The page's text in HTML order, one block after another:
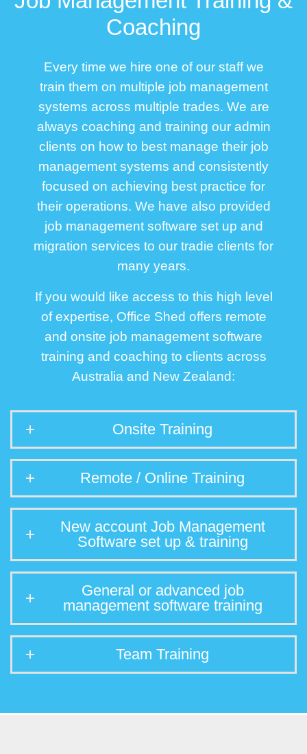
Coaching
Every time we hire one of our staff we
train them on multiple job management
systems across multiple trades. We are
always coaching and training our admin
clients on how to best manage their job
management systems and consistently
focused on achieving best practice for
their operations. We have also provided
job management software set up and
migration services to our tradie clients for
many years.
If you would like access to this high level
of expertise, Office Shed offers remote
and onsite job management software
training and coaching to clients across
Australia and New Zealand:
Onsite Training
Remote / Online Training
New account Job Management
Software set up & training
General or advanced job
management software training
Team Training